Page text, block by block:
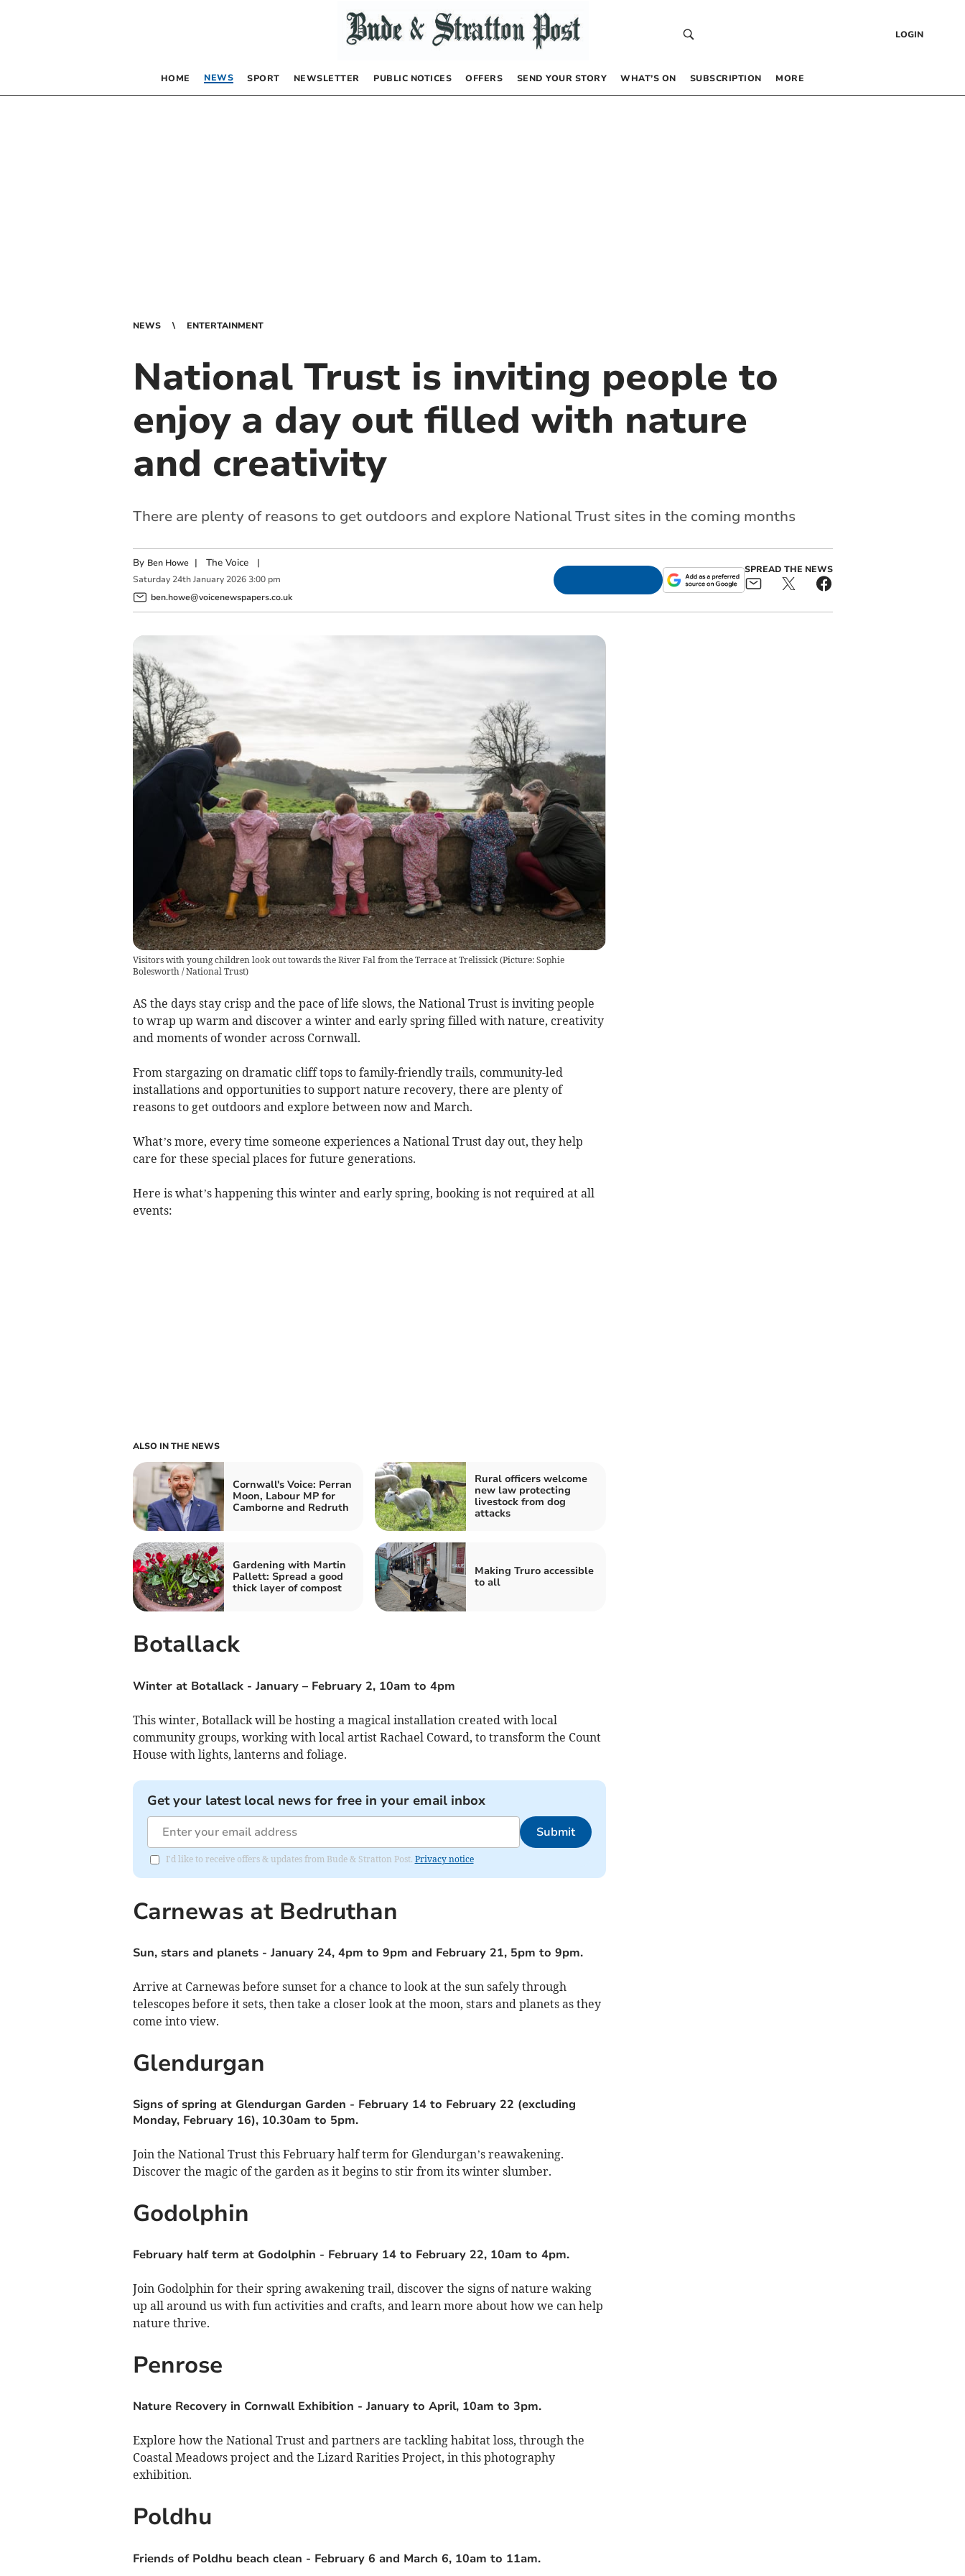
LOGIN
HOME NEWS SPORT NEWSLETTER PUBLIC NOTICES OFFERS SEND YOUR STORY WHAT’S ON SUBSCRIPTION MORE
NEWS ENTERTAINMENT
National Trust is inviting people to
enjoy a day out filled with nature
and creativity
There are plenty of reasons to get outdoors and explore National Trust sites in the coming months
By Ben Howe | The Voice|
Saturday 24th January 2026 3:00 pm
ben.howe@voicenewspapers.co.uk
SPREAD THE NEWS
Visitors with young children look out towards the River Fal from the Terrace at Trelissick(Picture: Sophie
Bolesworth / National Trust)
AS the days stay crisp and the pace of life slows, the National Trust is inviting people
to wrap up warm and discover a winter and early spring filled with nature, creativity
and moments of wonder across Cornwall.
From stargazing on dramatic cliff tops to family-friendly trails, community-led
installations and opportunities to support nature recovery, there are plenty of
reasons to get outdoors and explore between now and March.
What’s more, every time someone experiences a National Trust day out, they help
care for these special places for future generations.
Here is what’s happening this winter and early spring, booking is not required at all
events:
ALSO IN THE NEWS
Cornwall's Voice: Perran
Moon, Labour MP for
Camborne and Redruth
Rural officers welcome
new law protecting
livestock from dog
attacks
Gardening with Martin
Pallett: Spread a good
thick layer of compost
Making Truro accessible
to all
Botallack
Winter at Botallack- January – February 2, 10am to 4pm
This winter, Botallack will be hosting a magical installation created with local
community groups, working with local artist Rachael Coward, to transform the Count
House with lights, lanterns and foliage.
Get your latest local news for free in your email inbox
Submit
I'd like to receive offers & updates from Bude & Stratton Post. Privacy notice
Carnewas at Bedruthan
Sun, stars and planets- January 24, 4pm to 9pm and February 21, 5pm to 9pm.
Arrive at Carnewas before sunset for a chance to look at the sun safely through
telescopes before it sets, then take a closer look at the moon, stars and planets as they
come into view.
Glendurgan
Signs of spring at Glendurgan Garden - February 14 to February 22 (excluding
Monday, February 16), 10.30am to 5pm.
Join the National Trust this February half term for Glendurgan’s reawakening.
Discover the magic of the garden as it begins to stir from its winter slumber.
Godolphin
February half term at Godolphin - February 14 to February 22, 10am to 4pm.
Join Godolphin for their spring awakening trail, discover the signs of nature waking
up all around us with fun activities and crafts, and learn more about how we can help
nature thrive.
Penrose
Nature Recovery in Cornwall Exhibition - January to April, 10am to 3pm.
Explore how the National Trust and partners are tackling habitat loss, through the
Coastal Meadows project and the Lizard Rarities Project, in this photography
exhibition.
Poldhu
Friends of Poldhu beach clean - February 6 and March 6, 10am to 11am.